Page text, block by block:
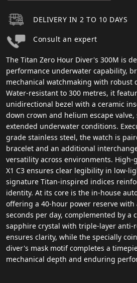
DELIVERY IN 2 TO 10 DAYS
Consult an expert
The Titan Zero Hour Diver's 300M is
performance underwater capability,
mechanical watchmaking with robust
Water-resistant to 300 metres, it
unidirectional bezel with a ceramic
down crown and helium escape
extended underwater conditions.
grade stainless steel, the watch is
bracelet and an additional
versatility across environments. High-
X1 C3 ensures clear legibility in low-
signature Titan-inspired indices
identity. At its core is the in-house
offering a 40-hour power reserve with
seconds per day, complemented by a
sapphire crystal with triple-layer anti-
ensures clarity, while the specially
diver's mask motif completes a
mechanical depth and enduring